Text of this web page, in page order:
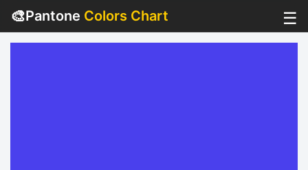
🎨Pantone Colors Chart ☰